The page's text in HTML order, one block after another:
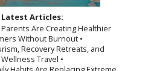
Latest Articles:
Parents Are Creating Healthier
Without Burnout •
Recovery Retreats, and
Wellness Travel •